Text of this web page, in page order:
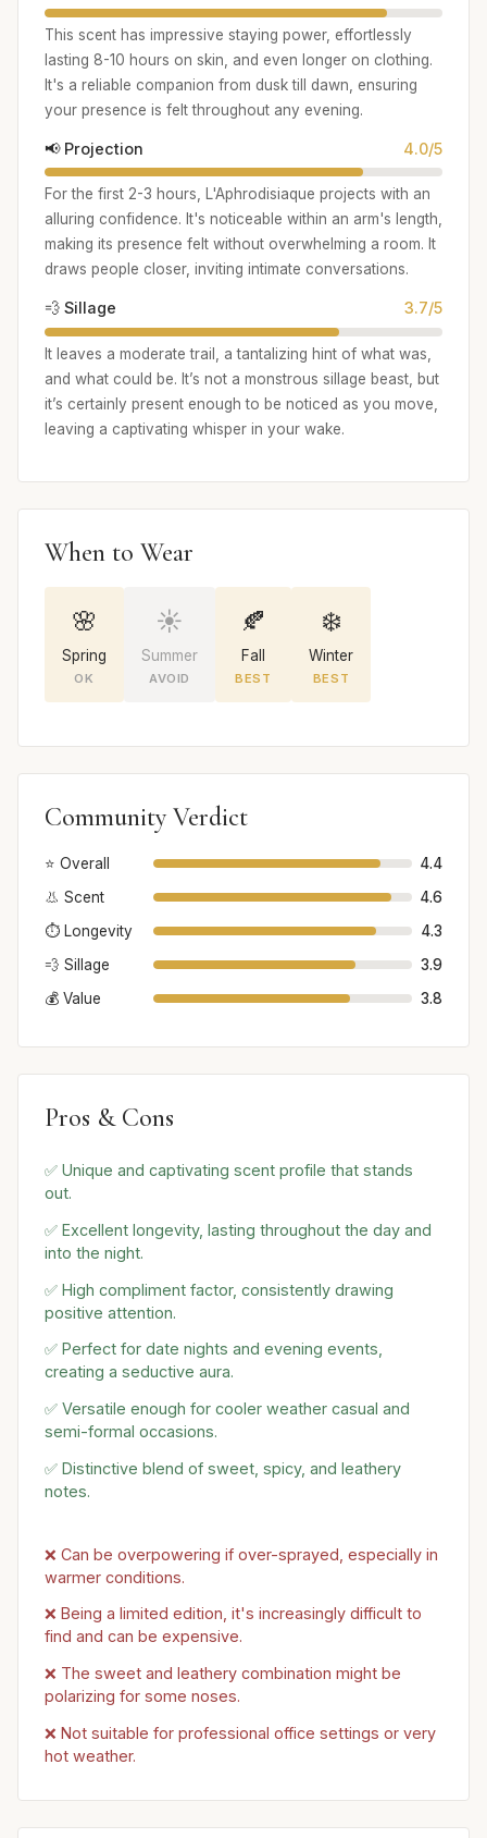
This scent has impressive staying power, effortlessly
lasting 8-10 hours on skin, and even longer on clothing.
It's a reliable companion from dusk till dawn, ensuring
your presence is felt throughout any evening.
📢 Projection 4.0/5
For the first 2-3 hours, L'Aphrodisiaque projects with an
alluring confidence. It's noticeable within an arm's length,
making its presence felt without overwhelming a room. It
draws people closer, inviting intimate conversations.
💨 Sillage 3.7/5
It leaves a moderate trail, a tantalizing hint of what was,
and what could be. It’s not a monstrous sillage beast, but
it’s certainly present enough to be noticed as you move,
leaving a captivating whisper in your wake.
When to Wear
🌸
Spring
OK
☀️
Summer
AVOID
🍂
Fall
BEST
❄️
Winter
BEST
Community Verdict
⭐ Overall
4.4
👃 Scent
4.6
⏱️ Longevity
4.3
💨 Sillage
3.9
💰 Value
3.8
Pros & Cons
✅ Unique and captivating scent profile that stands
out.
✅ Excellent longevity, lasting throughout the day and
into the night.
✅ High compliment factor, consistently drawing
positive attention.
✅ Perfect for date nights and evening events,
creating a seductive aura.
✅ Versatile enough for cooler weather casual and
semi-formal occasions.
✅ Distinctive blend of sweet, spicy, and leathery
notes.
❌ Can be overpowering if over-sprayed, especially in
warmer conditions.
❌ Being a limited edition, it's increasingly difficult to
find and can be expensive.
❌ The sweet and leathery combination might be
polarizing for some noses.
❌ Not suitable for professional office settings or very
hot weather.